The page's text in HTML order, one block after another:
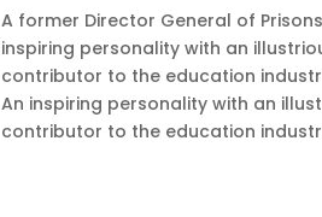
A former Director General of
inspiring personality with an
contributor to the education
An inspiring personality with an
contributor to the education